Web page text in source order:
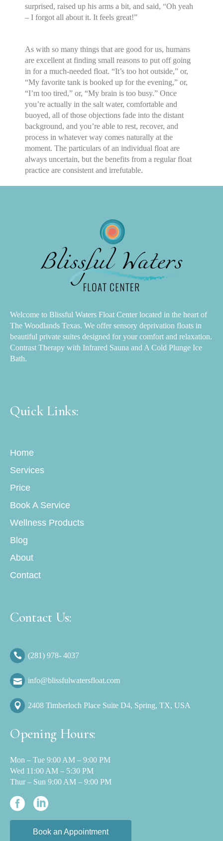
surprised, raised up his arms a bit, and said, “Oh yeah
– I forgot all about it. It feels great!”
As with so many things that are good for us, humans
are excellent at finding small reasons to put off going
in for a much-needed float. “It’s too hot outside,” or,
“My favorite tank is booked up for the evening,” or,
“I’m too tired,” or, “My brain is too busy.” Once
you’re actually in the salt water, comfortable and
buoyed, all of those objections fade into the distant
background, and you’re able to rest, recover, and
process in whatever way comes naturally at the
moment. The particulars of an individual float are
always uncertain, but the benefits from a regular float
practice are consistent and irrefutable.
Welcome to Blissful Waters Float Center located in the heart of
The Woodlands Texas. We offer sensory deprivation floats in
beautiful private suites designed for your comfort and relaxation.
Contrast Therapy with Infrared Sauna and A Cold Plunge Ice
Bath.
Quick Links:
Home
Services
Price
Book A Service
Wellness Products
Blog
About
Contact
Contact Us:
(281) 978- 4037
info@blissfulwatersfloat.com
2408 Timberloch Place Suite D4, Spring, TX, USA
Opening Hours:
Mon – Tue 9:00 AM – 9:00 PM
Wed 11:00 AM – 5:30 PM
Thur – Sun 9:00 AM – 9:00 PM
Book an Appointment